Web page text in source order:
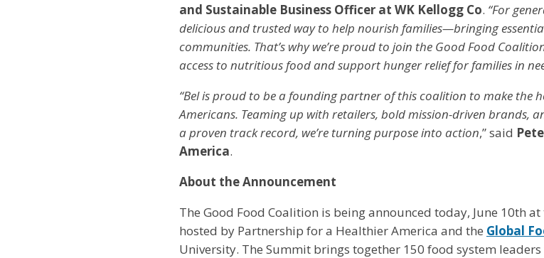
and Sustainable Business Officer at WK Kellogg Co. “For
delicious and trusted way to help nourish families—bringing
communities. That’s why we’re proud to join the Good Food
access to nutritious food and support hunger relief for families in
“Bel is proud to be a founding partner of this coalition to make the
Americans. Teaming up with retailers, bold mission-driven brands,
a proven track record, we’re turning purpose into action,” said
America.
About the Announcement
The Good Food Coalition is being announced today, June 10th at
hosted by Partnership for a Healthier America and the Global
University. The Summit brings together 150 food system